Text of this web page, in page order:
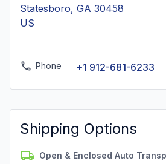
Statesboro, GA 30458
US
Phone +1 912-681-6233
Shipping Options
Open & Enclosed Auto